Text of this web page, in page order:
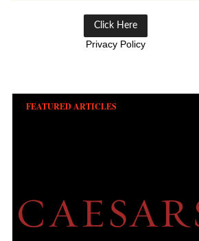
Privacy Policy
FEATURED ARTICLES